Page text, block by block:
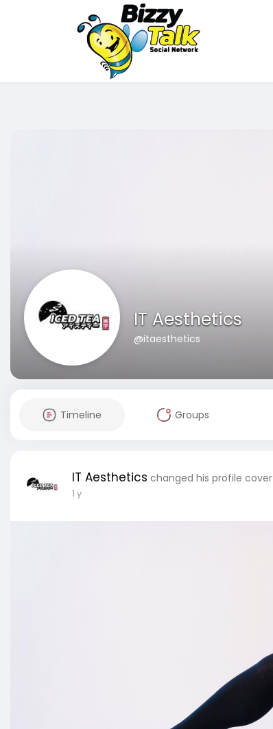
IT Aesthetics
@itaesthetics
Timeline Groups
IT Aesthetics changed his profile cover
1 y